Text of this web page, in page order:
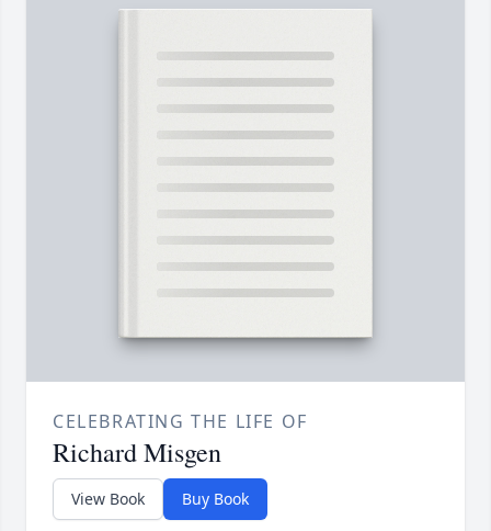
CELEBRATING THE LIFE OF
Richard Misgen
View Book Buy Book